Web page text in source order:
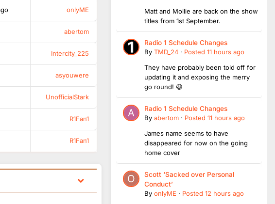
onlyME
abertom
Intercity_225
asyouwere
UnofficialStark
R1Fan1
R1Fan1
Matt and Mollie are back on the show
titles from 1st September.
Radio 1 Schedule Changes
By TMD_24 · Posted 11 hours ago
They have probably been told off for
updating it and exposing the merry
go round! 😆
Radio 1 Schedule Changes
By abertom · Posted 11 hours ago
James name seems to have
disappeared for now on the going
home cover
Scott ‘Sacked over Personal
Conduct’
By onlyME · Posted 12 hours ago